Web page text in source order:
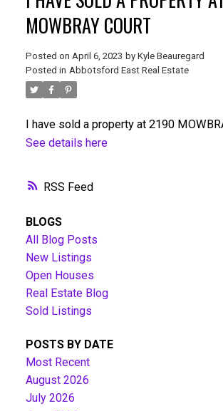
RSS
MOWBRAY COURT
Posted on April 6, 2023 by Kyle Beauregard
Posted in Abbotsford East Real Estate
I have sold a property at 2190
See details here
BLOGS
All Blog Posts
New Listings
Open Houses
Real Estate Blog
Sold Listings
POSTS BY DATE
Most Recent
August 2026
July 2026